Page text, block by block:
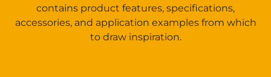
contains product features, specifications,
accessories, and application examples from which
to draw inspiration.